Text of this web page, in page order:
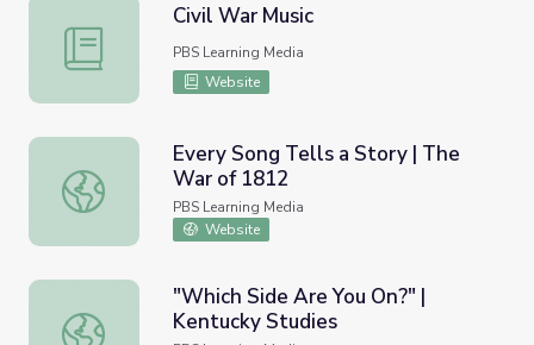
Civil War Music
Civil War Music
PBS Learning Media
Website
Every Song Tells a Story | The War of 1812
Every Song Tells a Story | The
War of 1812
PBS Learning Media
Website
"Which Side Are You On?" | Kentucky Studies
"Which Side Are You On?" |
Kentucky Studies